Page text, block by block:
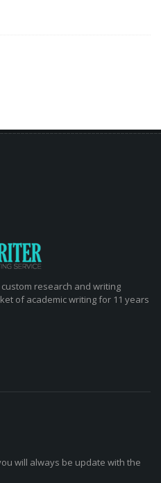
research and writing
of academic writing for 11 years
will always be update with the